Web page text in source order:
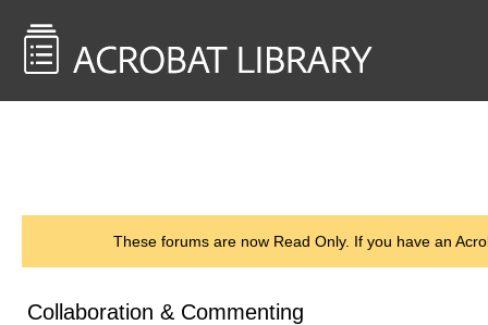
These forums are now Read Only. If you have an
Collaboration & Commenting